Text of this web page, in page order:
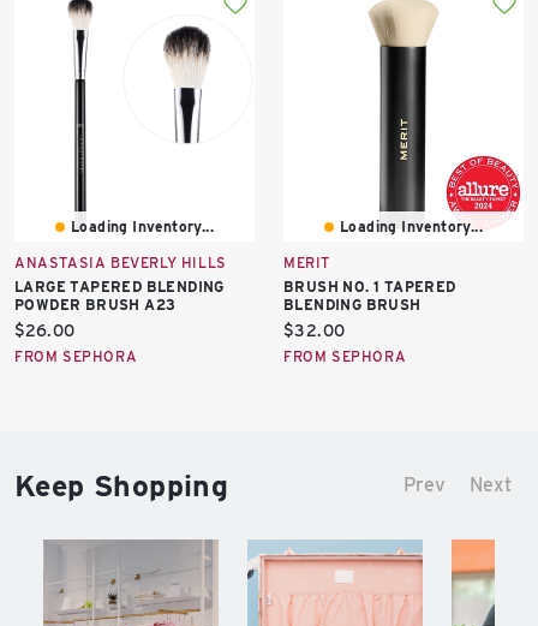
Loading Inventory...
ANASTASIA BEVERLY HILLS
LARGE TAPERED BLENDING
POWDER BRUSH A23
Current
price:
$26.00
FROM SEPHORA
Loading Inventory...
MERIT
BRUSH NO. 1 TAPERED
BLENDING BRUSH
Current
price:
$32.00
FROM SEPHORA
Keep Shopping Prev Next